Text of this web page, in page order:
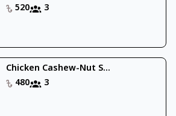
520
3
Chicken Cashew-Nut S...
480
3